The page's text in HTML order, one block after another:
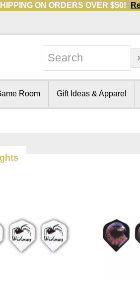
ON ORDERS OVER $50!
Room Gift Ideas & Apparel